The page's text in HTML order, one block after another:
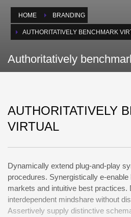
HOME BRANDING
AUTHORITATIVELY BENCHMARK
Authoritatively
AUTHORITATIVELY
VIRTUAL
Dynamically extend plug-and-play
procedures. Synergistically e-
markets and intuitive best practices.
interdependent mindshare without
Assertively supply distinctive